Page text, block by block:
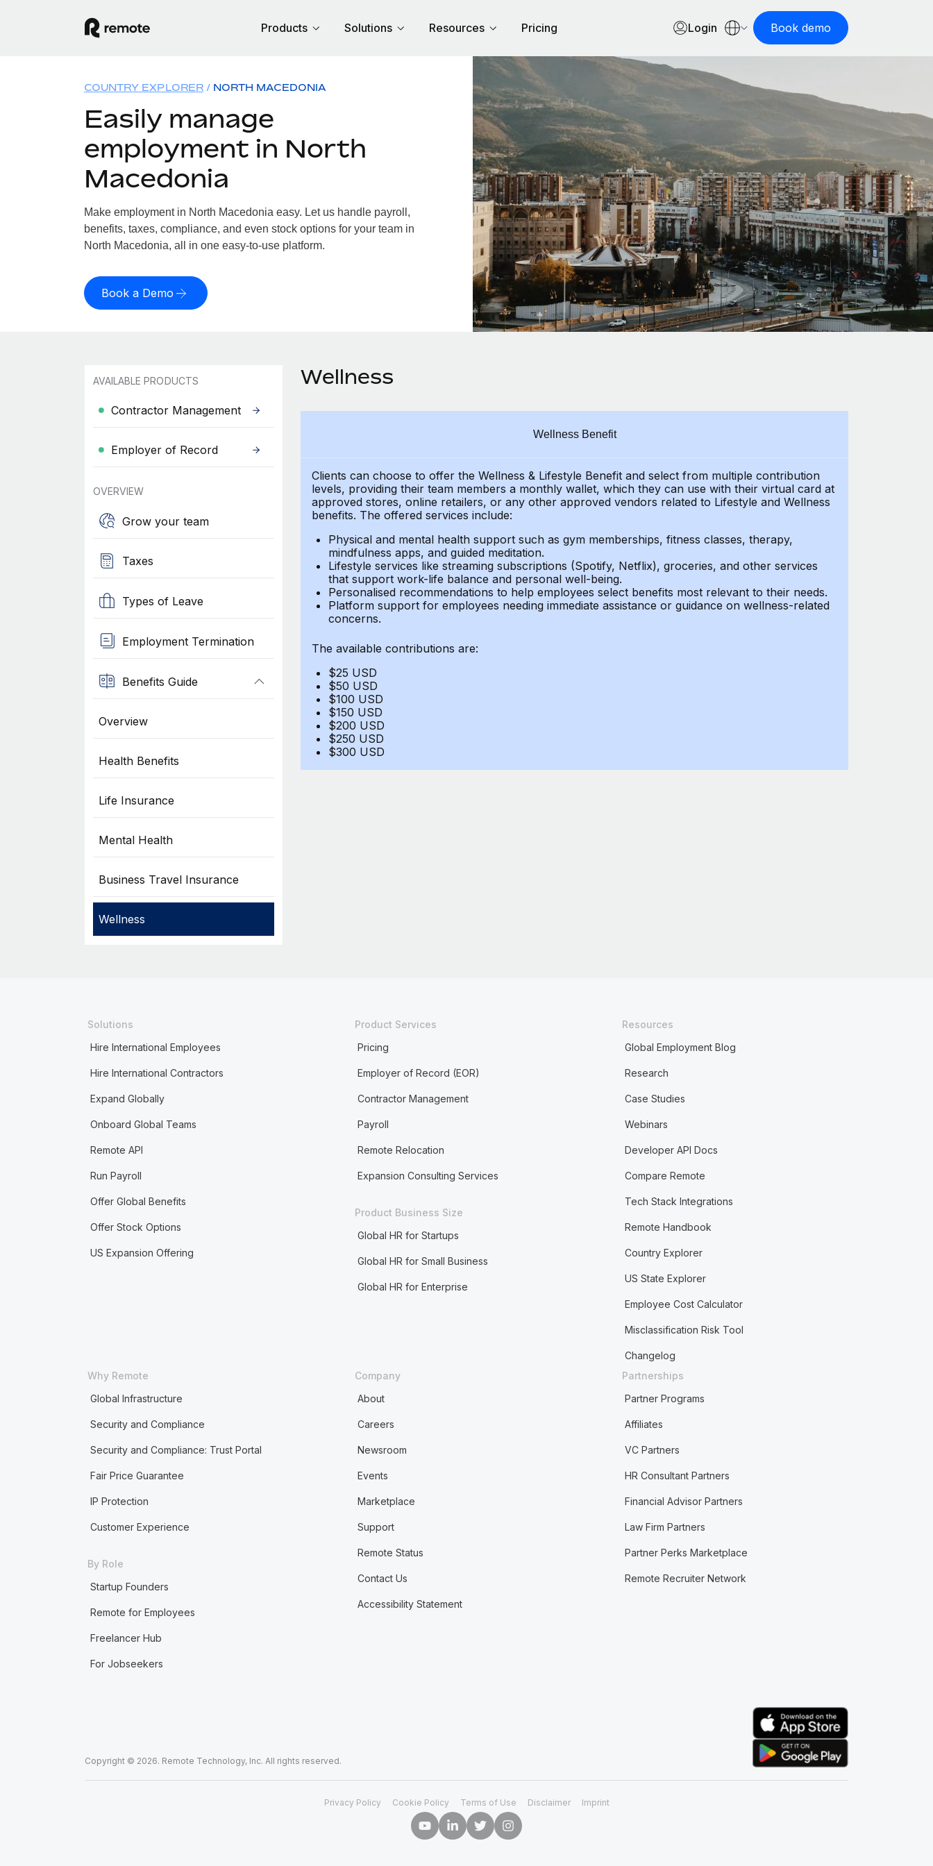
Products Solutions Resources Pricing Login Book demo
COUNTRY EXPLORER NORTH MACEDONIA
Easily manage
employment in North
Macedonia
Make employment in North Macedonia easy. Let us handle payroll,
benefits, taxes, compliance, and even stock options for your team in
North Macedonia, all in one easy-to-use platform.
Book a Demo
AVAILABLE PRODUCTS
Contractor Management
Employer of Record
OVERVIEW
Grow your team
Taxes
Types of Leave
Employment Termination
Benefits Guide
Overview
Health Benefits
Life Insurance
Mental Health
Business Travel Insurance
Wellness
Wellness
Wellness Benefit
Clients can choose to offer the Wellness & Lifestyle Benefit and select from multiple contribution
levels, providing theirteam members a monthly wallet, which they can use with their virtual card at
approved stores, online retailers, or any other approved vendors related to Lifestyle and Wellness
benefits. The offered services include:
Physical and mental health support such as gym memberships, fitness classes, therapy,
mindfulness apps, and guided meditation.
Lifestyle services like streaming subscriptions (Spotify, Netflix), groceries, and other services
that support work-life balance and personal well-being.
Personalised recommendations to help employees select benefits most relevant to their needs.
Platform support for employees needing immediate assistance or guidance on wellness-related
concerns.
The available contributions are:
$25 USD
$50 USD
$100 USD
$150 USD
$200 USD
$250 USD
$300 USD
Solutions
Hire International Employees
Hire International Contractors
Expand Globally
Onboard Global Teams
Remote API
Run Payroll
Offer Global Benefits
Offer Stock Options
US Expansion Offering
Product Services
Pricing
Employer of Record (EOR)
Contractor Management
Payroll
Remote Relocation
Expansion Consulting Services
Product Business Size
Global HR for Startups
Global HR for Small Business
Global HR for Enterprise
Resources
Global Employment Blog
Research
Case Studies
Webinars
Developer API Docs
Compare Remote
Tech Stack Integrations
Remote Handbook
Country Explorer
US State Explorer
Employee Cost Calculator
Misclassification Risk Tool
Changelog
Why Remote
Global Infrastructure
Security and Compliance
Security and Compliance: Trust Portal
Fair Price Guarantee
IP Protection
Customer Experience
By Role
Startup Founders
Remote for Employees
Freelancer Hub
For Jobseekers
Company
About
Careers
Newsroom
Events
Marketplace
Support
Remote Status
Contact Us
Accessibility Statement
Partnerships
Partner Programs
Affiliates
VC Partners
HR Consultant Partners
Financial Advisor Partners
Law Firm Partners
Partner Perks Marketplace
Remote Recruiter Network
Copyright © 2026. Remote Technology, Inc. All rights reserved.
Privacy Policy Cookie Policy Terms of Use Disclaimer Imprint